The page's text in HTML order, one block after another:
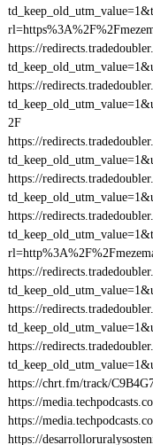
https://
https://
2F
https://
https://
https://
https://
https://
https://
https://chrt.fm/track/
https://
https://
https://